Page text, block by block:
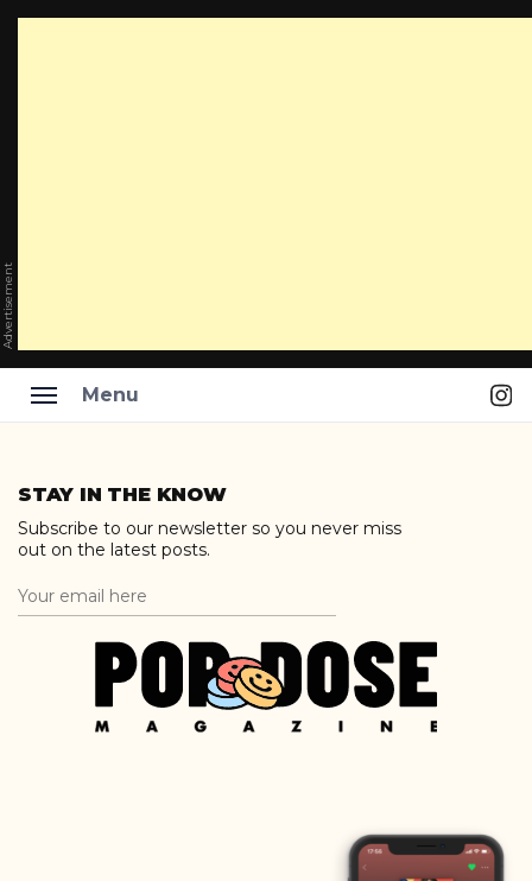
Advertisement
Menu
content
STAY IN THE KNOW
Subscribe to our newsletter so you never miss
out on the latest posts.